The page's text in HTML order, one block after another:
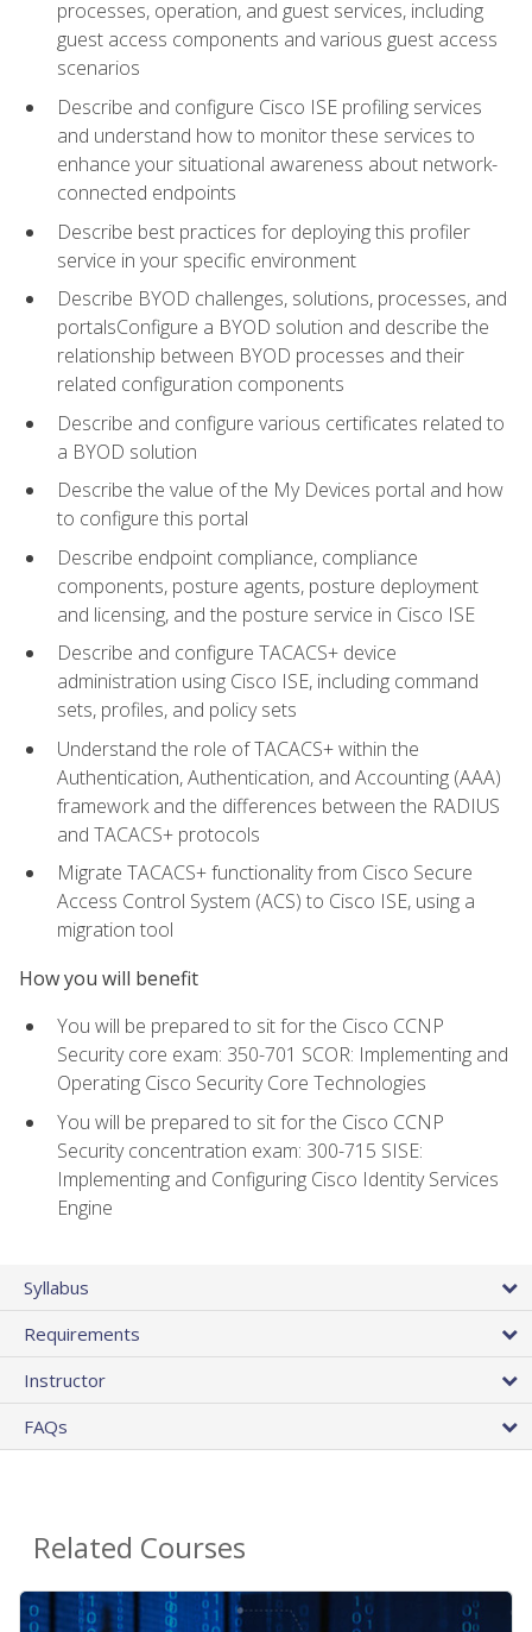
processes, operation, and guest services, including
guest access components and various guest access
scenarios
Describe and configure Cisco ISE profiling services
and understand how to monitor these services to
enhance your situational awareness about network-
connected endpoints
Describe best practices for deploying this profiler
service in your specific environment
Describe BYOD challenges, solutions, processes, and
portalsConfigure a BYOD solution and describe the
relationship between BYOD processes and their
related configuration components
Describe and configure various certificates related to
a BYOD solution
Describe the value of the My Devices portal and how
to configure this portal
Describe endpoint compliance, compliance
components, posture agents, posture deployment
and licensing, and the posture service in Cisco ISE
Describe and configure TACACS+ device
administration using Cisco ISE, including command
sets, profiles, and policy sets
Understand the role of TACACS+ within the
Authentication, Authentication, and Accounting (AAA)
framework and the differences between the RADIUS
and TACACS+ protocols
Migrate TACACS+ functionality from Cisco Secure
Access Control System (ACS) to Cisco ISE, using a
migration tool
How you will benefit
You will be prepared to sit for the Cisco CCNP
Security core exam: 350-701 SCOR: Implementing and
Operating Cisco Security Core Technologies
You will be prepared to sit for the Cisco CCNP
Security concentration exam: 300-715 SISE:
Implementing and Configuring Cisco Identity Services
Engine
Syllabus
Requirements
Instructor
FAQs
Related Courses